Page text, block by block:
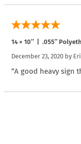
14 × 10″ | .055″
December 23, 2020 by
“A good heavy sign